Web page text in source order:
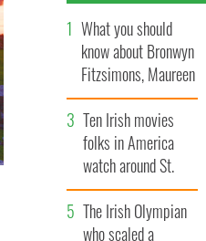
What you should
know about Bronwyn
Fitzsimons, Maureen
O’Hara’s daughter
Ten Irish movies
folks in America
watch around St.
Patrick’s Day
The Irish Olympian
who scaled a